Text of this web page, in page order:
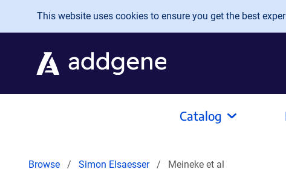
Skip to main content
This website uses cookies to ensure you get the best
Catalog
Browse Simon Elsaesser Meineke et al